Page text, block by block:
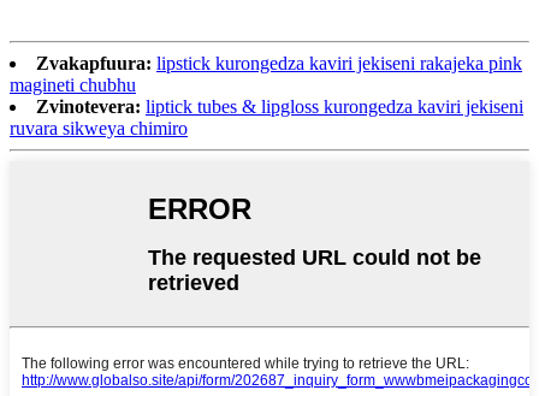
Zvakapfuura: lipstick kurongedza kaviri jekiseni rakajeka pink
magineti chubhu
Zvinotevera: liptick tubes & lipgloss kurongedza kaviri jekiseni
ruvara sikweya chimiro